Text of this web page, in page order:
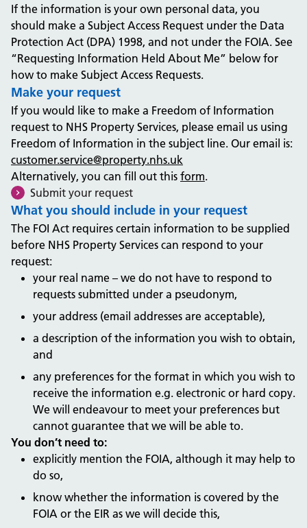
If the information is your own personal data, you
should make a Subject Access Request under the Data
Protection Act (DPA) 1998, and not under the FOIA. See
“Requesting Information Held About Me” below for
how to make Subject Access Requests.
Make your request
If you would like to make a Freedom of Information
request to NHS Property Services, please email us using
Freedom of Information in the subject line. Our email is:
customer.service@property.nhs.uk
Alternatively, you can fill out this form.
Submit your request
What you should include in your request
The FOI Act requires certain information to be supplied
before NHS Property Services can respond to your
request:
your real name – we do not have to respond to
requests submitted under a pseudonym,
your address (email addresses are acceptable),
a description of the information you wish to obtain,
and
any preferences for the format in which you wish to
receive the information e.g. electronic or hard copy.
We will endeavour to meet your preferences but
cannot guarantee that we will be able to.
You don’t need to:
explicitly mention the FOIA, although it may help to
do so,
know whether the information is covered by the
FOIA or the EIR as we will decide this,